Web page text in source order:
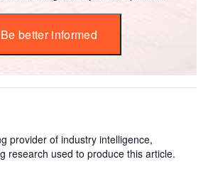
Be better informed
provider of industry intelligence,
research used to produce this article.